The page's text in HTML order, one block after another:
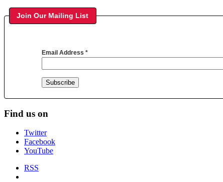
Join Our Mailing List
Email Address*
Find us on
Twitter
Facebook
YouTube
RSS